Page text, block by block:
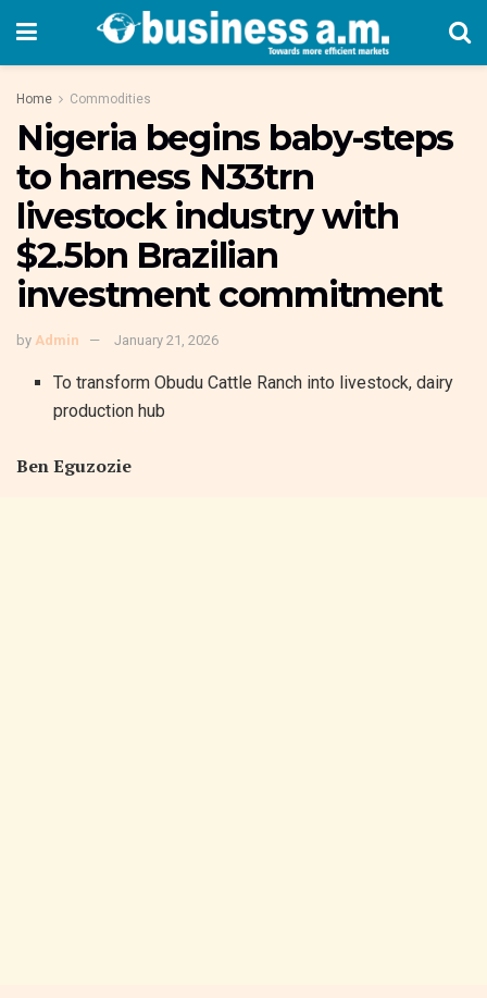
Home Commodities
Nigeria begins baby-steps
to harness N33trn
livestock industry with
$2.5bn Brazilian
investment commitment
by Admin January 21, 2026
To transform Obudu Cattle Ranch into livestock, dairy
production hub
Ben Eguzozie